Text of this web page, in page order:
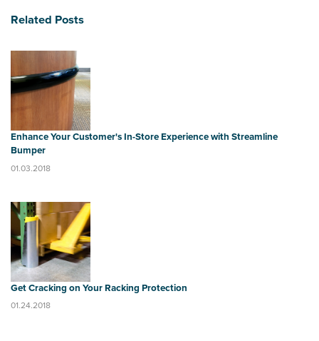
Related Posts
Enhance Your Customer's In-Store Experience with Streamline
Bumper
01.03.2018
Get Cracking on Your Racking Protection
01.24.2018